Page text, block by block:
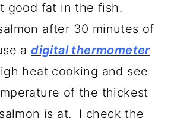
good fat in the fish.
after 30 minutes of
adigital thermometer
heat cooking and see
of the thickest
is at. I check the